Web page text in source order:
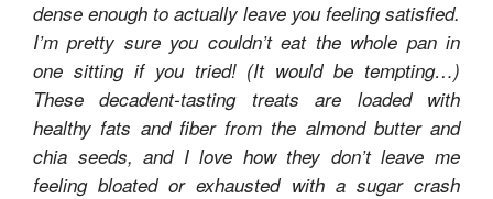
dense enough to actually leave you feeling satisfied.
I’m pretty sure you couldn’t eat the whole pan in
one sitting if you tried! (It would be tempting…)
These decadent-tasting treats are loaded with
healthy fats and fiber from the almond butter and
chia seeds, and I love how they don’t leave me
feeling bloated or exhausted with a sugar crash